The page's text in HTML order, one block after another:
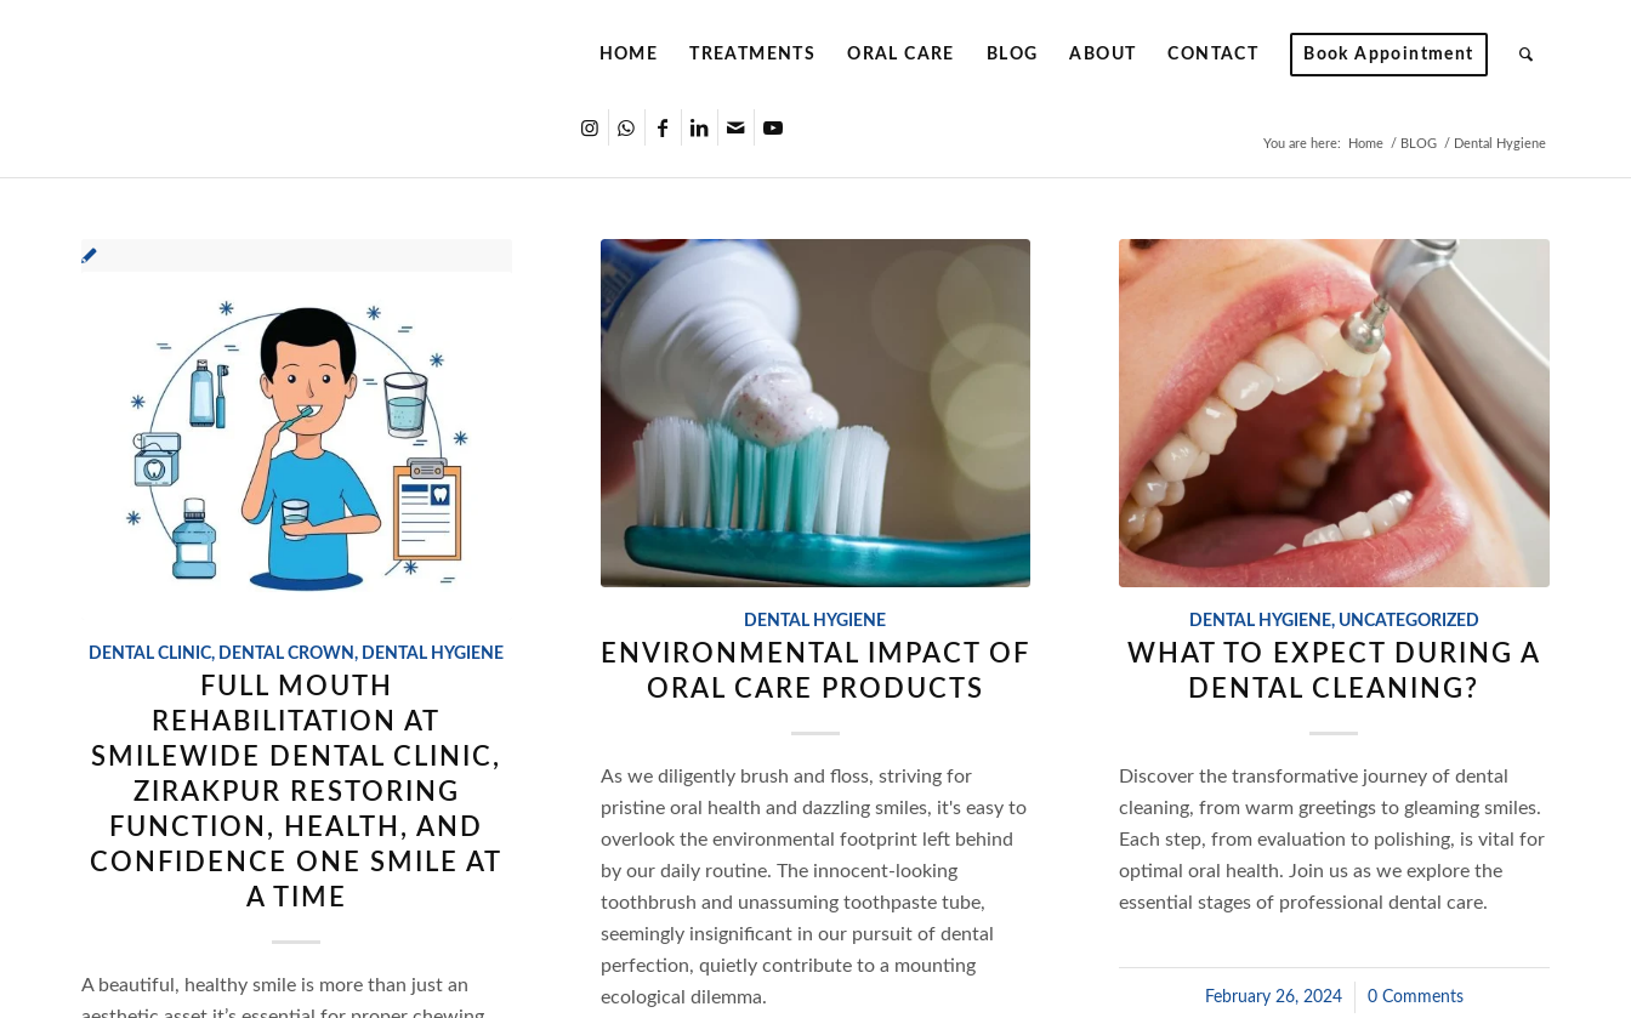
HOME TREATMENTS ORAL CARE BLOG ABOUT CONTACT Book Appointment
You are here: Home / BLOG / Dental Hygiene
DENTAL CLINIC, DENTAL CROWN, DENTAL HYGIENE
FULL MOUTH
REHABILITATION AT
SMILEWIDE DENTAL CLINIC,
ZIRAKPUR RESTORING
FUNCTION, HEALTH, AND
CONFIDENCE ONE SMILE AT
A TIME
A beautiful, healthy smile is more than just an
DENTAL HYGIENE
ENVIRONMENTAL IMPACT OF
ORAL CARE PRODUCTS
As we diligently brush and floss, striving for
pristine oral health and dazzling smiles, it's easy to
overlook the environmental footprint left behind
by our daily routine. The innocent-looking
toothbrush and unassuming toothpaste tube,
seemingly insignificant in our pursuit of dental
perfection, quietly contribute to a mounting
ecological dilemma.
DENTAL HYGIENE, UNCATEGORIZED
WHAT TO EXPECT DURING A
DENTAL CLEANING?
Discover the transformative journey of dental
cleaning, from warm greetings to gleaming smiles.
Each step, from evaluation to polishing, is vital for
optimal oral health. Join us as we explore the
essential stages of professional dental care.
February 26, 2024
/ 0 Comments